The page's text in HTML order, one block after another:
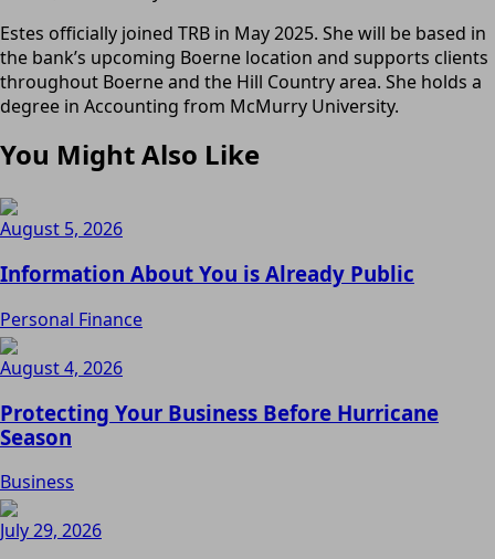
Estes officially joined TRB in May 2025. She will be based in
the bank’s upcoming Boerne location and supports clients
throughout Boerne and the Hill Country area. She holds a
degree in Accounting from McMurry University.
You Might Also Like
August 5, 2026
Information About You is Already Public
Personal Finance
August 4, 2026
Protecting Your Business Before Hurricane
Season
Business
July 29, 2026